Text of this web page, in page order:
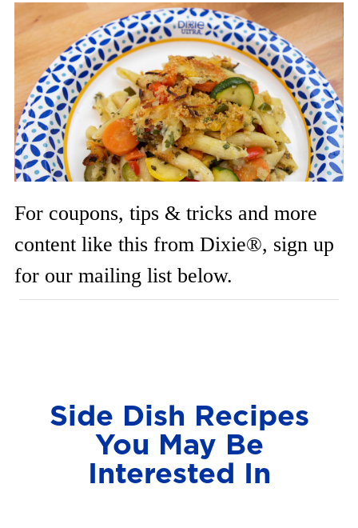
For coupons, tips & tricks and more
content like this from Dixie®, sign up
for our mailing list below.
Side Dish Recipes
You May Be
Interested In